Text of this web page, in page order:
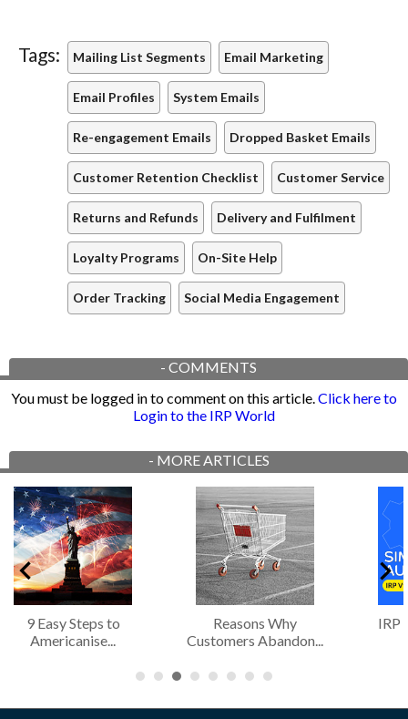
Tags: Mailing List Segments Email Marketing
Email Profiles System Emails
Re-engagement Emails Dropped Basket Emails
Customer Retention Checklist Customer Service
Returns and Refunds Delivery and Fulfilment
Loyalty Programs On-Site Help
Order Tracking Social Media Engagement
- COMMENTS
You must be logged in to comment on this article.Click here to
Login to the IRP World
- MORE ARTICLES
9 Easy Steps to
Americanise...
Reasons Why
Customers Abandon...
IRP